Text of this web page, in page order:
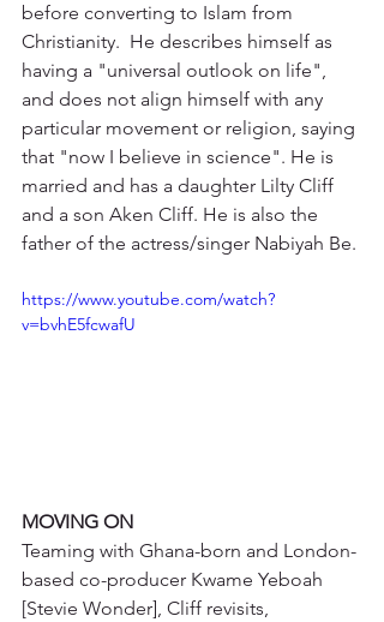
before converting to Islam from
Christianity.  He describes himself as
having a "universal outlook on life",
and does not align himself with any
particular movement or religion, saying
that "now I believe in science". He is
married and has a daughter Lilty Cliff
and a son Aken Cliff. He is also the
father of the actress/singer Nabiyah Be.
https://www.youtube.com/watch?
v=bvhE5fcwafU
MOVING ON
Teaming with Ghana-born and London-
based co-producer Kwame Yeboah
[Stevie Wonder], Cliff revisits,